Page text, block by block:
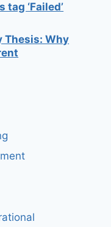
tag ‘Failed’
Thesis: Why